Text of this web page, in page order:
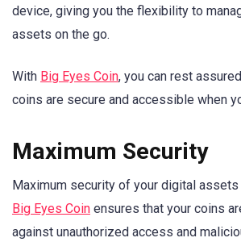
device, giving you the flexibility to
assets on the go.
With Big Eyes Coin, you can rest
coins are secure and accessible when
Maximum Security
Maximum security of your digital assets
Big Eyes Coin ensures that your coins
against unauthorized access and